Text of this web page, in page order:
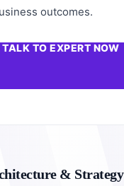
outcomes.
TALK TO EXPERT NOW
& Strategy